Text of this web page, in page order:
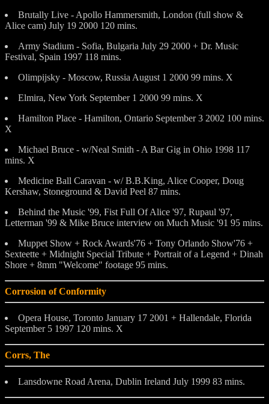
Brutally Live - Apollo Hammersmith, London (full show &
Alice cam) July 19 2000 120 mins.
Army Stadium - Sofia, Bulgaria July 29 2000 + Dr. Music
Festival, Spain 1997 118 mins.
Olimpijsky - Moscow, Russia August 1 2000 99 mins. X
Elmira, New York September 1 2000 99 mins. X
Hamilton Place - Hamilton, Ontario September 3 2002 100 mins.
X
Michael Bruce - w/Neal Smith - A Bar Gig in Ohio 1998 117
mins. X
Medicine Ball Caravan - w/ B.B.King, Alice Cooper, Doug
Kershaw, Stoneground & David Peel 87 mins.
Behind the Music '99, Fist Full Of Alice '97, Rupaul '97,
Letterman '99 & Mike Bruce interview on Much Music '91 95 mins.
Muppet Show + Rock Awards'76 + Tony Orlando Show'76 +
Sexteette + Midnight Special Tribute + Portrait of a Legend + Dinah
Shore + 8mm "Welcome" footage 95 mins.
Corrosion of Conformity
Opera House, Toronto January 17 2001 + Hallendale, Florida
September 5 1997 120 mins. X
Corrs, The
Lansdowne Road Arena, Dublin Ireland July 1999 83 mins.